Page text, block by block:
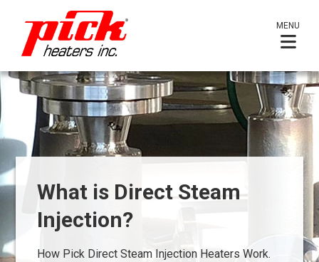
MENU
What is Direct Steam
Injection?
How Pick Direct Steam Injection Heaters Work.